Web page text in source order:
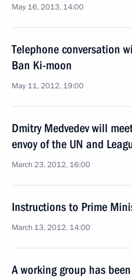
May 16, 2013, 14:00
Telephone conversation
Ban Ki-moon
May 11, 2012, 19:00
Dmitry Medvedev will
envoy of the UN and
March 23, 2012, 16:00
Instructions to Prime
March 13, 2012, 14:00
A working group has